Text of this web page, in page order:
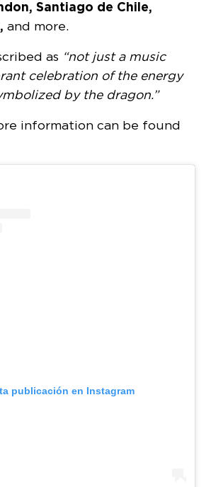
Santiago de Chile,
and more.
as “not just a music
celebration of the energy
by the dragon.”
information can be found
publicación en Instagram